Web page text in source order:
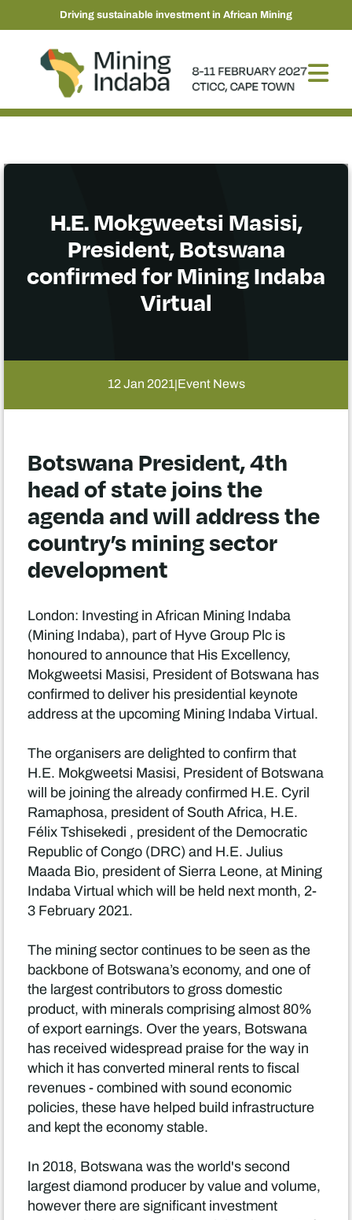
Driving sustainable investment in African Mining
H.E. Mokgweetsi Masisi,
President, Botswana
confirmed for Mining Indaba
Virtual
12 Jan 2021|Event News
Botswana President, 4th
head of state joins the
agenda and will address the
country’s mining sector
development
London: Investing in African Mining Indaba
(Mining Indaba), part of Hyve Group Plc is
honoured to announce that His Excellency,
Mokgweetsi Masisi, President of Botswana has
confirmed to deliver his presidential keynote
address at the upcoming Mining Indaba Virtual.
The organisers are delighted to confirm that
H.E. Mokgweetsi Masisi, President of Botswana
will be joining the already confirmed H.E. Cyril
Ramaphosa, president of South Africa, H.E.
Félix Tshisekedi , president of the Democratic
Republic of Congo (DRC) and H.E. Julius
Maada Bio, president of Sierra Leone, at Mining
Indaba Virtual which will be held next month, 2-
3 February 2021.
The mining sector continues to be seen as the
backbone of Botswana’s economy, and one of
the largest contributors to gross domestic
product, with minerals comprising almost 80%
of export earnings. Over the years, Botswana
has received widespread praise for the way in
which it has converted mineral rents to fiscal
revenues - combined with sound economic
policies, these have helped build infrastructure
and kept the economy stable.
In 2018, Botswana was the world's second
largest diamond producer by value and volume,
however there are significant investment